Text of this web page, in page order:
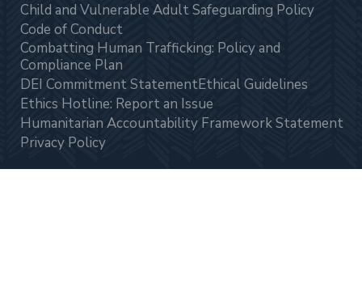
Child and Vulnerable Adult Safeguarding Policy
Code of Conduct
Combatting Human Trafficking: Policy and
Compliance Plan
DEI Commitment StatementEthical Guidelines
Ethics Hotline: Report an Issue
Humanitarian Accountability Framework Statement
Privacy Policy